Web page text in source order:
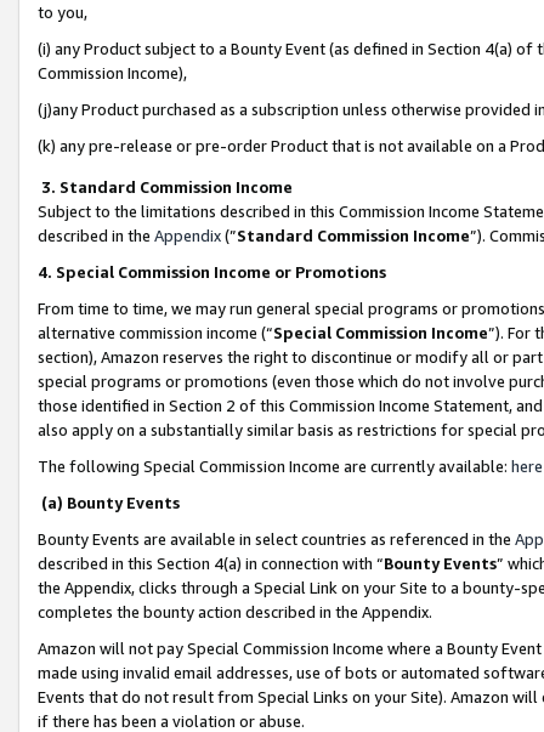
to you,
(i) any Product subject to a Bounty Event (as defined in Section 4(a)
Commission Income),
(j)any Product purchased as a subscription unless otherwise provided
(k) any pre-release or pre-order Product that is not available on a
3. Standard Commission Income
Subject to the limitations described in this Commission Income
described in the Appendix(”Standard Commission Income”).
4. Special Commission Income or Promotions
From time to time, we may run general special programs or
alternative commission income (“Special Commission Income”). For
section), Amazon reserves the right to discontinue or modify all or
special programs or promotions (even those which do not involve
those identified in Section 2 of this Commission Income Statement,
also apply on a substantially similar basis as restrictions for special
The following Special Commission Income are currently available: here
(a) Bounty Events
Bounty Events are available in select countries as referenced in the
described in this Section 4(a) in connection with “Bounty Events”
the Appendix, clicks through a Special Link on your Site to a bounty-
completes the bounty action described in the Appendix.
Amazon will not pay Special Commission Income where a Bounty
made using invalid email addresses, use of bots or automated
Events that do not result from Special Links on your Site). Amazon
if there has been a violation or abuse.